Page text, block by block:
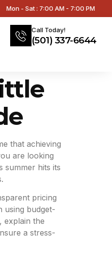
Mon - Sat : 7:00 AM - 7:00 PM
Call Today!
(501) 337-6644
that achieving
are looking
summer hits its
pricing
using budget-
explain the
a stress-